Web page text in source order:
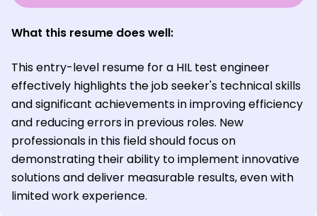
What this resume does well:
This entry-level resume for a HIL test engineer
effectively highlights the job seeker's technical skills
and significant achievements in improving efficiency
and reducing errors in previous roles. New
professionals in this field should focus on
demonstrating their ability to implement innovative
solutions and deliver measurable results, even with
limited work experience.